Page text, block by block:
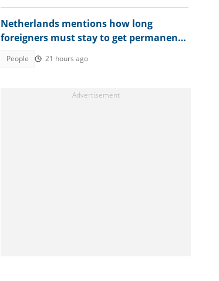
Netherlands mentions how long
foreigners must stay to get permanent
People 21 hours ago